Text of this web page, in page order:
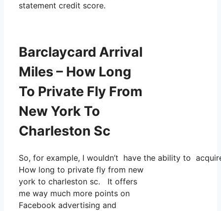
statement credit score.
Barclaycard Arrival
Miles – How Long
To Private Fly From
New York To
Charleston Sc
So, for example, I wouldn’t have the ability to
How long to private fly from new
york to charleston sc. It offers
me way much more points on
Facebook advertising and